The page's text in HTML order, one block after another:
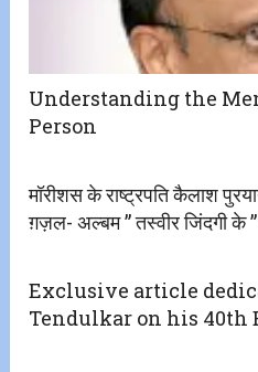
Understanding the
Person
मॉरीशस के राष्ट्रपति कैलाश
ग़ज़ल- अल्बम ” तस्वीर जिंदगी के ”
Exclusive article
Tendulkar on his 40th